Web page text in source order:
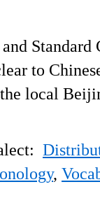
to
local
,